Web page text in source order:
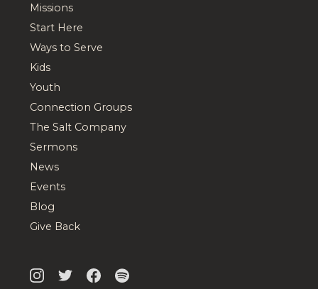
Missions
Start Here
Ways to Serve
Kids
Youth
Connection Groups
The Salt Company
Sermons
News
Events
Blog
Give Back